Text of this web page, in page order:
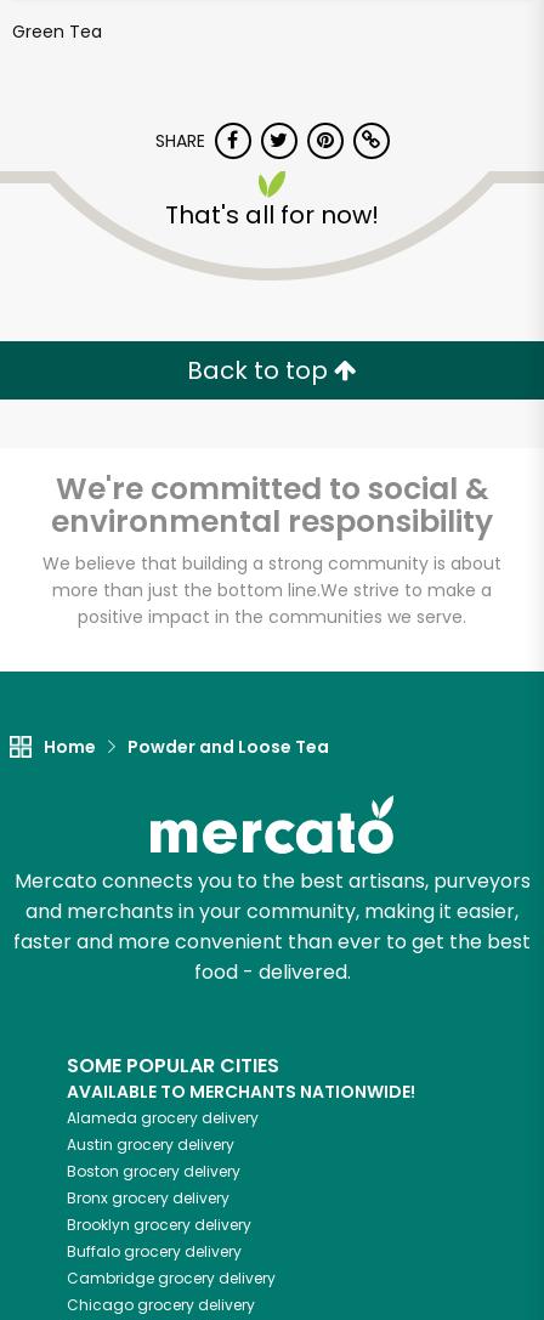
Green Tea
SHARE
That's all for now!
Back to top
We're committed to social &
environmental responsibility
We believe that building a strong community is about
more than just the bottom line.We strive to make a
positive impact in the communities we serve.
Home Powder and Loose Tea
Mercato connects you to the best artisans, purveyors
and merchants in your community, making it easier,
faster and more convenient than ever to get the best
food - delivered.
SOME POPULAR CITIES
AVAILABLE TO MERCHANTS NATIONWIDE!
Alameda grocery delivery
Austin grocery delivery
Boston grocery delivery
Bronxgrocery delivery
Brooklyn grocery delivery
Buffalogrocery delivery
Cambridgegrocery delivery
Chicagogrocery delivery
Tea Leaf
Try 30 Days RISK-FREE
Email address